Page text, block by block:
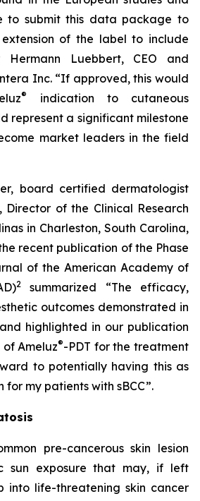
to submit this data package to
of the label to include
Hermann Luebbert, CEO and
Inc. “If approved, this would
®
indication to cutaneous
represent a significant milestone
market leaders in the field
board certified dermatologist
Director of the Clinical Research
in Charleston, South Carolina,
recent publication of the Phase
of the American Academy of
2summarized “The efficacy,
outcomes demonstrated in
highlighted in our publication
Ameluz®-PDT for the treatment
to potentially having this as
my patients with sBCC”.
pre-cancerous skin lesion
sun exposure that may, if left
into life-threatening skin cancer